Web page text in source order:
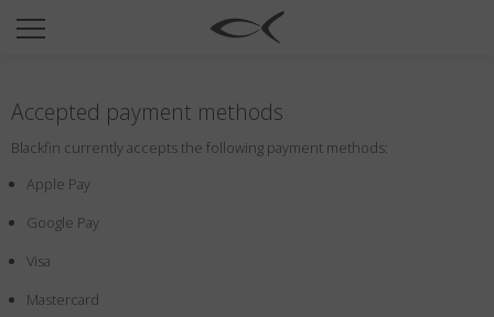
SUN
COLLECTIONS
NEOMADEINITALY
TITANIUM
Accepted payment methods
Blackfin currently accepts the following payment methods:
Apple Pay
Google Pay
Visa
Mastercard